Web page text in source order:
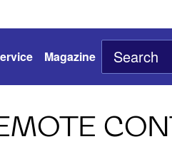
Magazine